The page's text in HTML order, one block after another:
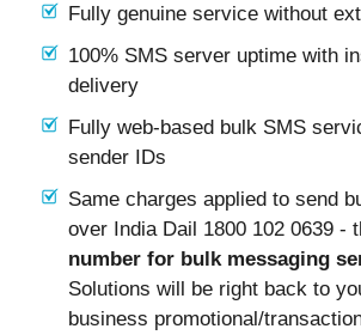
Fully genuine service without
100% SMS server uptime with
delivery
Fully web-based bulk SMS
sender IDs
Same charges applied to send
over India Dail 1800 102 0639 -
number for bulk messaging
Solutions will be right back to
business promotional/